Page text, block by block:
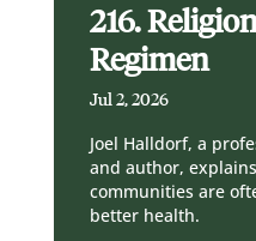
216.
Regimen
Jul 2, 2026
Joel Halldorf, a
and author,
communities are
better health.